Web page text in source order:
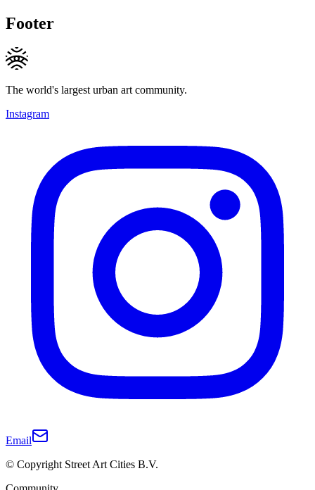
Footer
The world's largest urban art community.
Instagram
Email
© Copyright Street Art Cities B.V.